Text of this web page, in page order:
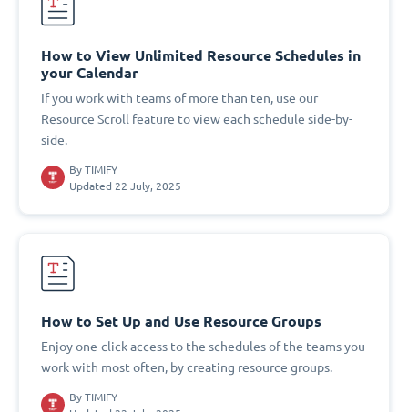
How to View Unlimited Resource Schedules in
your Calendar
If you work with teams of more than ten, use our
Resource Scroll feature to view each schedule side-by-
side.
By TIMIFY
Updated 22 July, 2025
How to Set Up and Use Resource Groups
Enjoy one-click access to the schedules of the teams you
work with most often, by creating resource groups.
By TIMIFY